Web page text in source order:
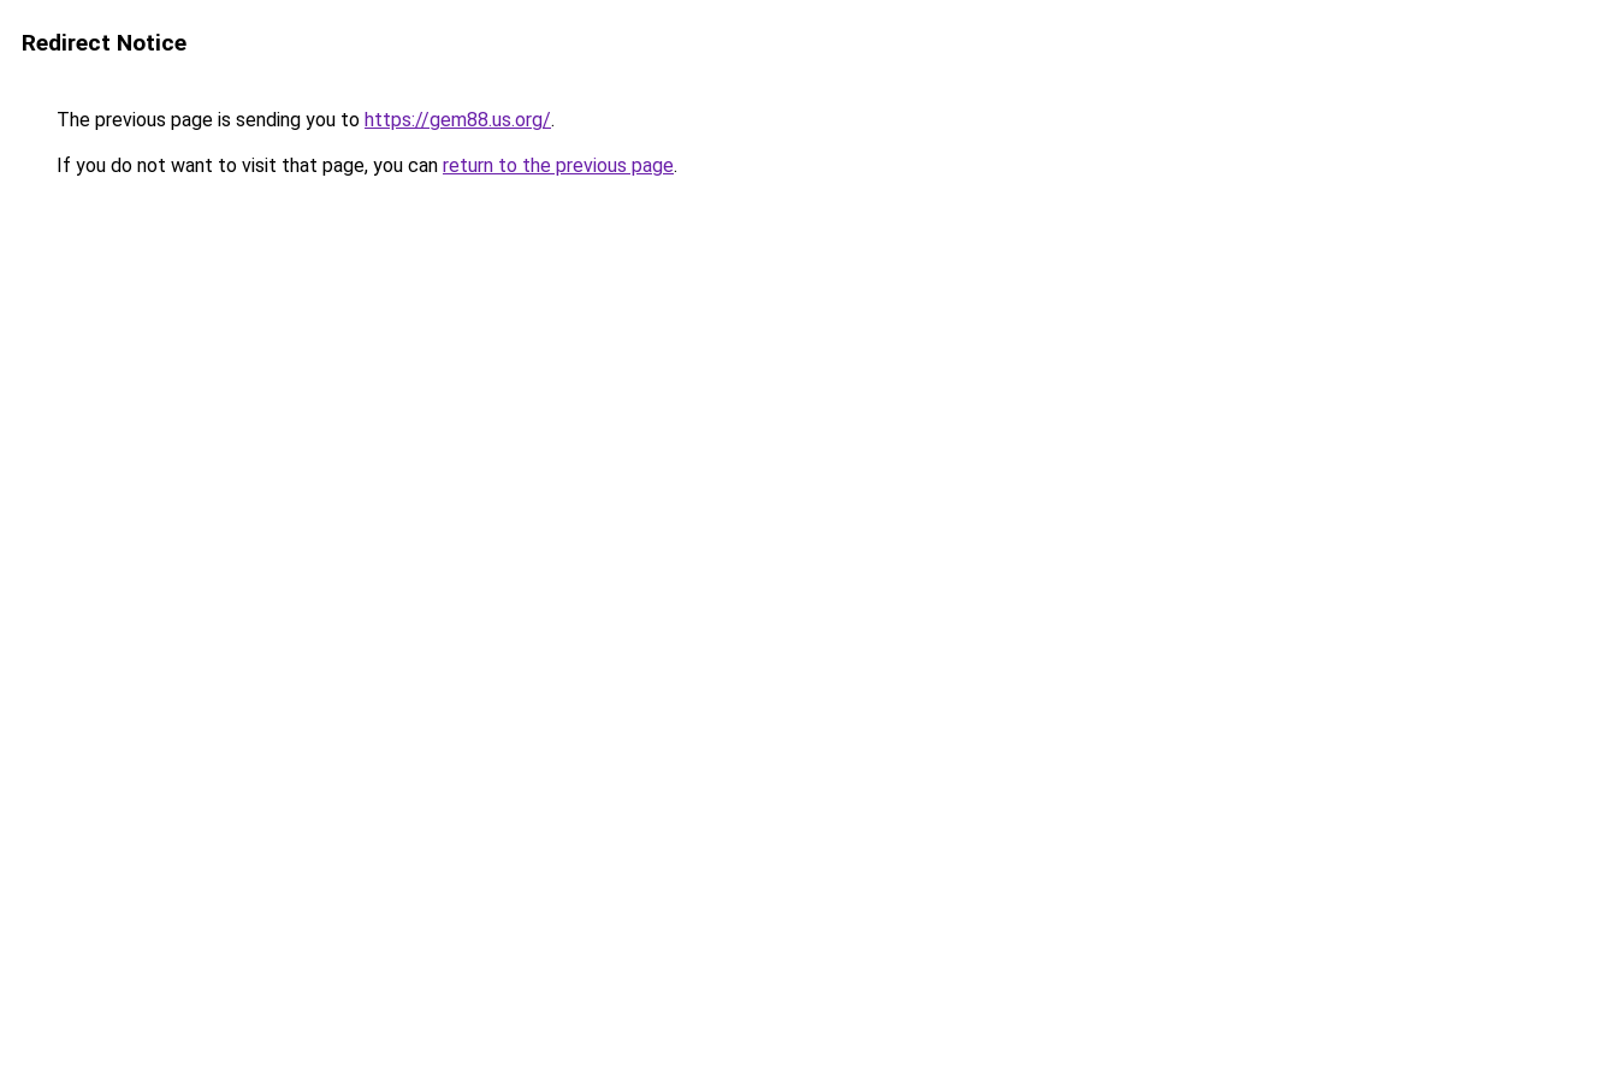
Redirect Notice
The previous page is sending you to https://gem88.us.org/.
If you do not want to visit that page, you can return to the previous page.